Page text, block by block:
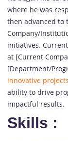
where he was
then advanced to
Company/
initiatives.
at [Current
[Department/
innovative projects
ability to drive
impactful results.
Skills :